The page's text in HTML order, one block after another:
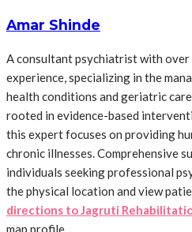
Amar Shinde
A consultant psychiatrist with
experience, specializing in the
health conditions and geriatric
rooted in evidence-based
this expert focuses on providing
chronic illnesses. Comprehensive
individuals seeking professional
the physical location and view
directions to Jagruti
map profile.